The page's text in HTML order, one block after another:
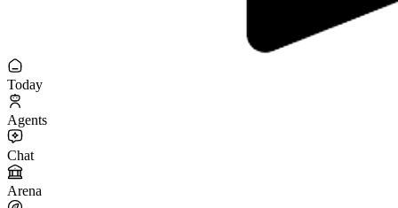
Today
Agents
Chat
Arena